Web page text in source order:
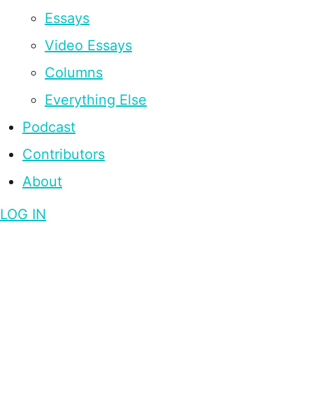
Essays
Video Essays
Columns
Everything Else
Podcast
Contributors
About
LOG IN